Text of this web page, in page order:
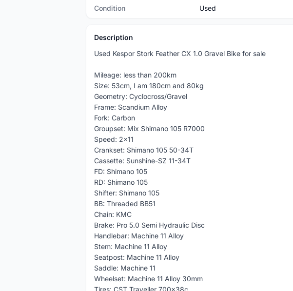
Condition Used
Description
Used Kespor Stork Feather CX 1.0 Gravel Bike for sale
Mileage: less than 200km
Size: 53cm, I am 180cm and 80kg
Geometry: Cyclocross/Gravel
Frame: Scandium Alloy
Fork: Carbon
Groupset: Mix Shimano 105 R7000
Speed: 2x11
Crankset: Shimano 105 50-34T
Cassette: Sunshine-SZ 11-34T
FD: Shimano 105
RD: Shimano 105
Shifter: Shimano 105
BB: Threaded BB51
Chain: KMC
Brake: Pro 5.0 Semi Hydraulic Disc
Handlebar: Machine 11 Alloy
Stem: Machine 11 Alloy
Seatpost: Machine 11 Alloy
Saddle: Machine 11
Wheelset: Machine 11 Alloy 30mm
Tires: CST Traveller 700x38c